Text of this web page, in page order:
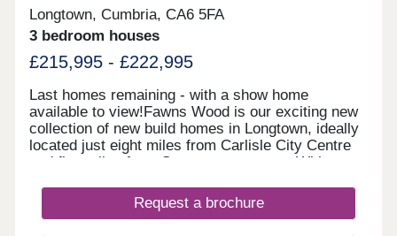
Longtown, Cumbria, CA6 5FA
3 bedroom houses
£215,995 - £222,995
Last homes remaining - with a show home
available to view!Fawns Wood is our exciting new
collection of new build homes in Longtown, ideally
located just eight miles from Carlisle City Centre
and five miles from Gretna town centre. With easy
location to be connected to the bustling cities, but
with the added tranquillity of the countryside. The
Request a brochure